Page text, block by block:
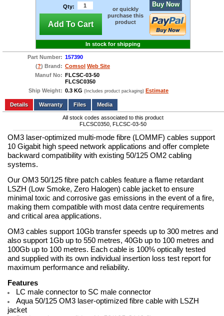
Qty:
Add To Cart
or quickly
purchase this
product
Buy Now
In stock for shipping
Part Number: 157390
(?) Brand: Comsol Web Site
Manuf No: FLCSC-03-50
FLCSC0350
Ship Weight: 0.3 KG (Includes product packaging) Estimate
Add to wishlist Write a Review
Details
Files Media
All stock codes associated to this product
FLCSC0350, FLCSC-03-50
OM3 laser-optimized multi-mode fibre (LOMMF) cables support
10 Gigabit high speed network applications and offer complete
backward compatibility with existing 50/125 OM2 cabling
systems.
Our OM3 50/125 fibre patch cables feature a flame retardant
LSZH (Low Smoke, Zero Halogen) cable jacket to ensure
minimal toxic and corrosive gas emissions in the event of a fire,
making them compatible with most data centre requirements
and critical area applications.
OM3 cables support 10Gb transfer speeds up to 300 metres and
also support 1Gb up to 550 metres, 40Gb up to 100 metres and
100Gb up to 100 metres. Each cable is 100% optically tested
and supplied with its own individual insertion loss test report for
maximum performance and reliability.
Features
LC male connector to SC male connector
Aqua 50/125 OM3 laser-optimized fibre cable with LSZH
jacket